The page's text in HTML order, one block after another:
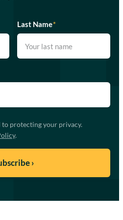
Last Name*
protecting your privacy.
.